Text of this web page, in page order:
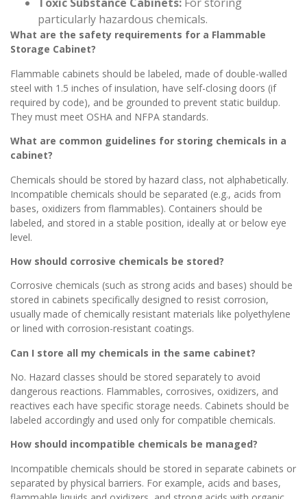
particularly hazardous chemicals.
What are the safety requirements for a Flammable
Storage Cabinet?
Flammable cabinets should be labeled, made of double-walled
steel with 1.5 inches of insulation, have self-closing doors (if
required by code), and be grounded to prevent static buildup.
They must meet OSHA and NFPA standards.
What are common guidelines for storing chemicals in a
cabinet?
Chemicals should be stored by hazard class, not alphabetically.
Incompatible chemicals should be separated (e.g., acids from
bases, oxidizers from flammables). Containers should be
labeled, and stored in a stable position, ideally at or below eye
level.
How should corrosive chemicals be stored?
Corrosive chemicals (such as strong acids and bases) should be
stored in cabinets specifically designed to resist corrosion,
usually made of chemically resistant materials like polyethylene
or lined with corrosion-resistant coatings.
Can I store all my chemicals in the same cabinet?
No. Hazard classes should be stored separately to avoid
dangerous reactions. Flammables, corrosives, oxidizers, and
reactives each have specific storage needs. Cabinets should be
labeled accordingly and used only for compatible chemicals.
How should incompatible chemicals be managed?
Incompatible chemicals should be stored in separate cabinets or
separated by physical barriers. For example, acids and bases,